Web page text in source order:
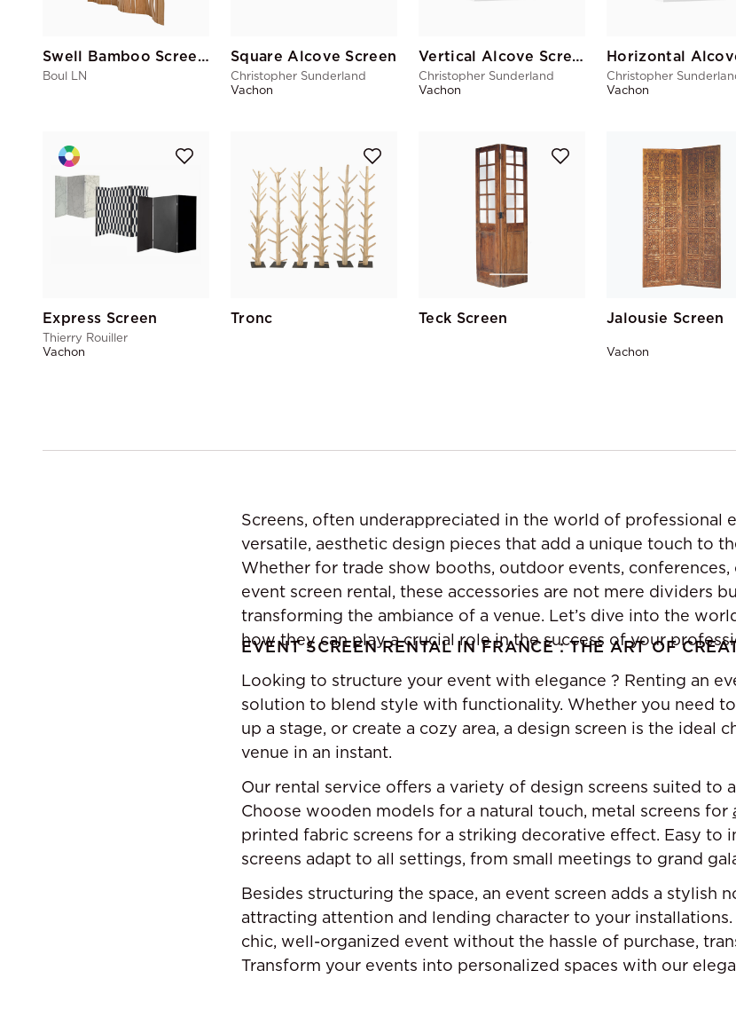
Swell Bamboo Screen Caramel
Boul LN
Square Alcove Screen
Christopher Sunderland
Vachon
Vertical Alcove Screen
Christopher Sunderland
Vachon
Christopher
Vachon
Express Screen
Thierry Rouiller
Vachon
Tronc Teck Screen Jalousie Screen
Vachon
Screens, often underappreciated in the world of professional
versatile, aesthetic design pieces that add a unique touch to
Whether for trade show booths, outdoor events,
event screen rental, these accessories are not mere dividers
transforming the ambiance of a venue. Let’s dive into the
how they can play a crucial role in the success of your
EVENT SCREEN RENTAL IN FRANCE : THE ART OF
Looking to structure your event with elegance ? Renting an
solution to blend style with functionality. Whether you need to
up a stage, or create a cozy area, a design screen is the ideal
venue in an instant.
Our rental service offers a variety of design screens suited to
Choose wooden models for a natural touch, metal screens for
printed fabric screens for a striking decorative effect. Easy to
screens adapt to all settings, from small meetings to grand
Besides structuring the space, an event screen adds a stylish
attracting attention and lending character to your installations.
chic, well-organized event without the hassle of purchase,
Transform your events into personalized spaces with our